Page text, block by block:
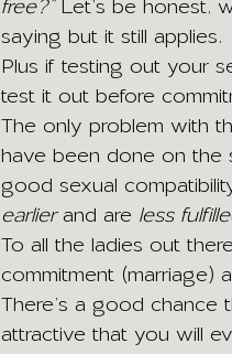
saying but it still applies.
Plus if testing out your
test it out before
The only problem with
have been done on the
good sexual
earlier and are less
To all the ladies out
commitment (marriage)
There’s a good
attractive that you will